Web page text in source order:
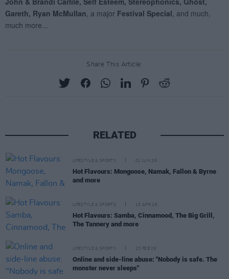
Share This Article:
RELATED
LIFESTYLE & SPORTS 01 JUN 26
Hot Flavours: Mongoose, Namak, Fallon & Byrne
and more
LIFESTYLE & SPORTS 13 APR 26
Hot Flavours: Samba, Cinnamood, The Big Grill,
The Tannery and more
LIFESTYLE & SPORTS 23 FEB 26
Online and side-line abuse: "Nobody is safe. The
monster never sleeps"